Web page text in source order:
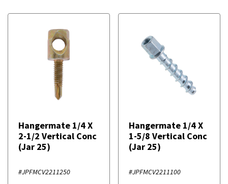
Hangermate 1/4 X
2-1/2 Vertical Conc
(Jar 25)
#JPFMCV2211250
Hangermate 1/4 X
1-5/8 Vertical Conc
(Jar 25)
#JPFMCV2211100